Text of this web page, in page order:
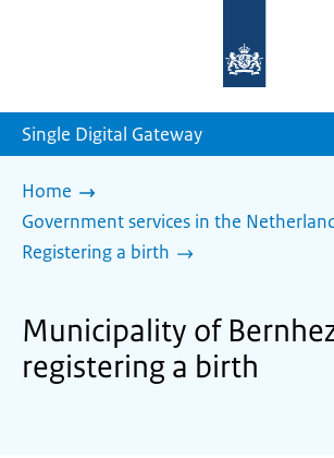
homepage
Single Digital Gateway
Home
Government services in the
Registering a birth
Municipality of
registering a birth